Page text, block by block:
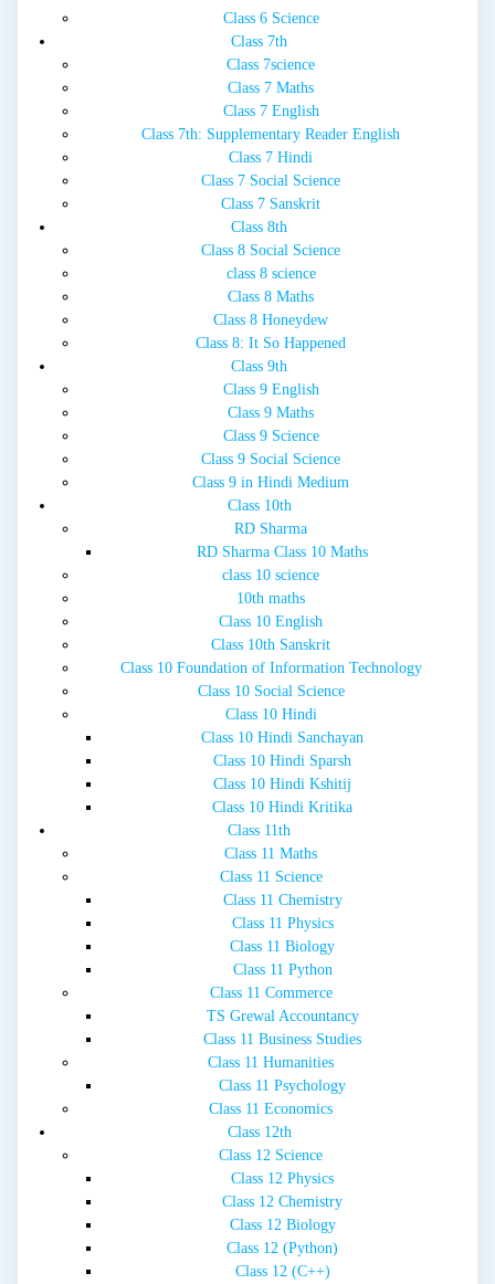
Class 6 Science
Class 7th
Class 7science
Class 7 Maths
Class 7 English
Class 7th: Supplementary Reader English
Class 7 Hindi
Class 7 Social Science
Class 7 Sanskrit
Class 8th
Class 8 Social Science
class 8 science
Class 8 Maths
Class 8 Honeydew
Class 8: It So Happened
Class 9th
Class 9 English
Class 9 Maths
Class 9 Science
Class 9 Social Science
Class 9 in Hindi Medium
Class 10th
RD Sharma
RD Sharma Class 10 Maths
class 10 science
10th maths
Class 10 English
Class 10th Sanskrit
Class 10 Foundation of Information Technology
Class 10 Social Science
Class 10 Hindi
Class 10 Hindi Sanchayan
Class 10 Hindi Sparsh
Class 10 Hindi Kshitij
Class 10 Hindi Kritika
Class 11th
Class 11 Maths
Class 11 Science
Class 11 Chemistry
Class 11 Physics
Class 11 Biology
Class 11 Python
Class 11 Commerce
TS Grewal Accountancy
Class 11 Business Studies
Class 11 Humanities
Class 11 Psychology
Class 11 Economics
Class 12th
Class 12 Science
Class 12 Physics
Class 12 Chemistry
Class 12 Biology
Class 12 (Python)
Class 12 (C++)